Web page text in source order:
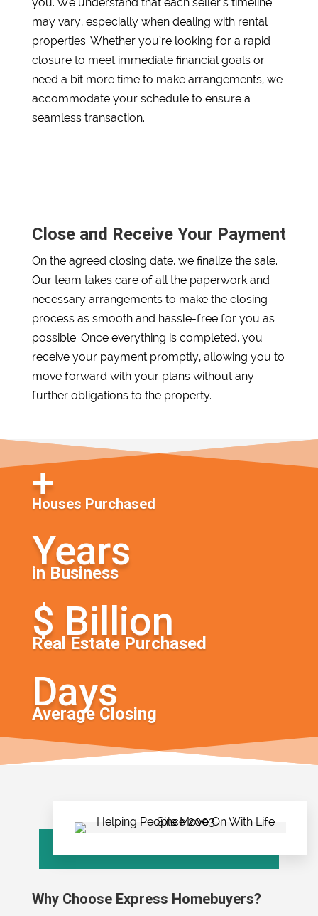
may vary, especially when dealing with rental
properties. Whether you’re looking for a rapid
closure to meet immediate financial goals or
need a bit more time to make arrangements, we
accommodate your schedule to ensure a
seamless transaction.
Close and Receive Your Payment
On the agreed closing date, we finalize the sale.
Our team takes care of all the paperwork and
necessary arrangements to make the closing
process as smooth and hassle-free for you as
possible. Once everything is completed, you
receive your payment promptly, allowing you to
move forward with your plans without any
further obligations to the property.
Houses Purchased
in Business
Real Estate Purchased
Average Closing
Why Choose Express Homebuyers?